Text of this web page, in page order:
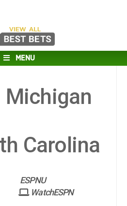
MENU
Michigan
Carolina
ESPNU
WatchESPN